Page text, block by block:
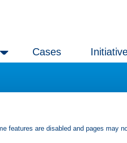
Cases
features are disabled and pages may